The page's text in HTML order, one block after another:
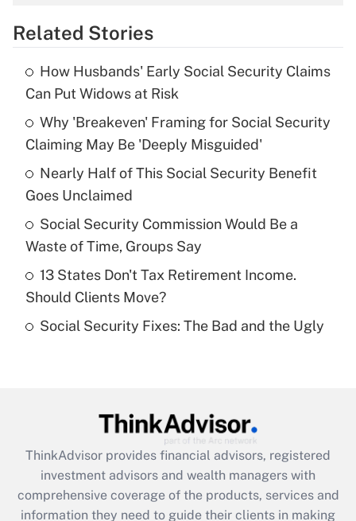
Get Answer
What is the temporary deduction for tip
income?
Get Answer
Recently Updated Q&As
What is a high deductible health plan for
purposes of an HSA?
Get Answer
Are remote workers eligible for leave
What is the CARES Act employee
retention tax credit that was available
during 2020 and 2021?
Related Stories
How Husbands' Early Social Security Claims
Can Put Widows at Risk
Why 'Breakeven' Framing for Social Security
Claiming May Be 'Deeply Misguided'
Nearly Half of This Social Security Benefit
Goes Unclaimed
Social Security Commission Would Be a
Waste of Time, Groups Say
13 States Don't Tax Retirement Income.
Should Clients Move?
Social Security Fixes: The Bad and the Ugly
ThinkAdvisor provides financial advisors, registered
investment advisors and wealth managers with
comprehensive coverage of the products, services and
information they need to guide their clients in making